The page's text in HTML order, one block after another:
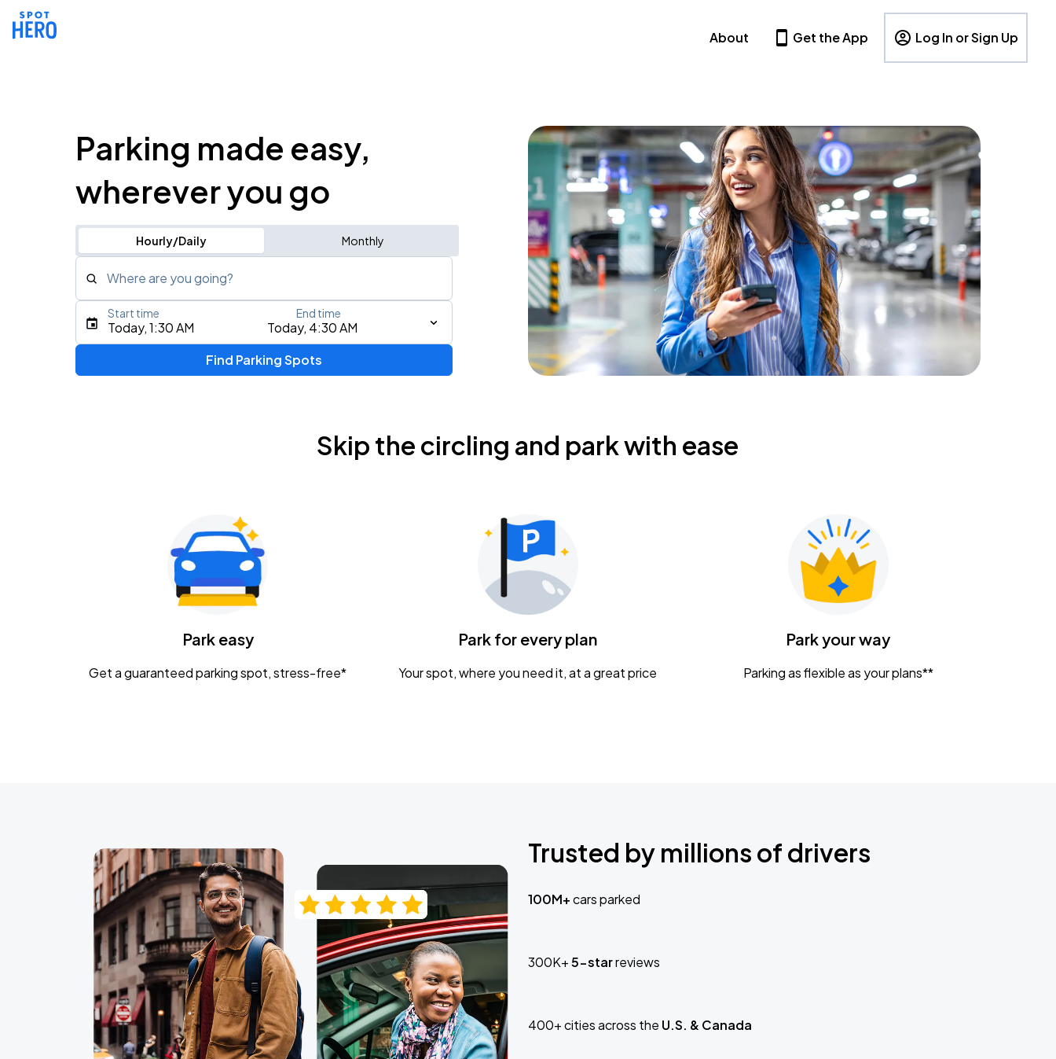
About Get the App Log In or Sign Up
Parking made easy,
wherever you go
Hourly/Daily Monthly
Where are you going?
Type an address, place, city, airport, or event
Today, 1:30 AM Today, 4:30 AM
Start time End time
Find Parking Spots
Skip the circling and park with ease
Park easy
Get a guaranteed parking spot, stress-free*
Park for every plan
Your spot, where you need it, at a great price
Park your way
Parking as flexible as your plans**
Trusted by millions of drivers
100M+cars parked
300K+5-starreviews
400+ cities across the U.S. & Canada